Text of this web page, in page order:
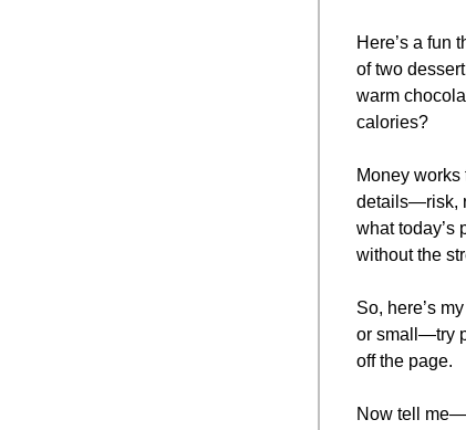
Here’s a fun
of two
warm
calories?
Money
details—risk,
what today’s
without the
So, here’s
or small—try
off the page.
Now tell